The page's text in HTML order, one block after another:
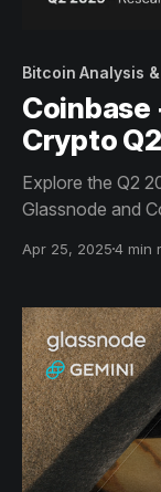
Bitcoin Analysis
Coinbase
Crypto
Explore the Q2
Glassnode and
revenue, and
Apr 25, 20254 min